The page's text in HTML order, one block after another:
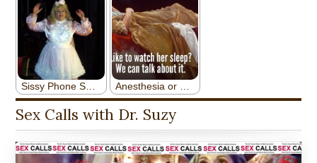
Sex Calls with Dr. Suzy